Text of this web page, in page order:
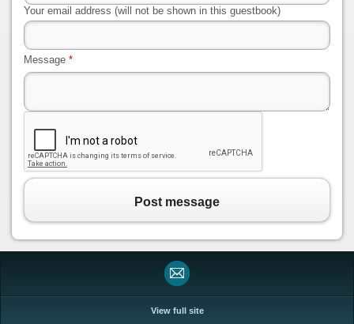
Your email address (will not be shown in this guestbook)
Message *
Post message
View full site